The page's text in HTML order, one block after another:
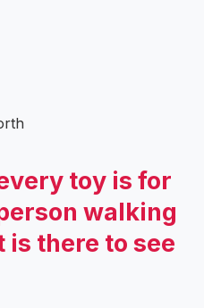
toy is for
walking
is there to see